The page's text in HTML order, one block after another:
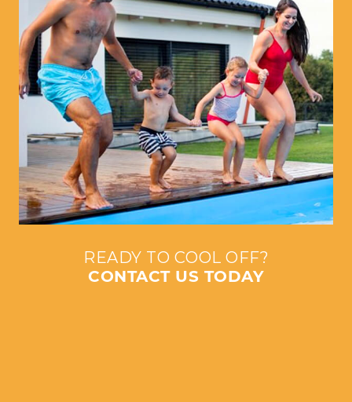
READY TO COOL OFF?
CONTACT US TODAY